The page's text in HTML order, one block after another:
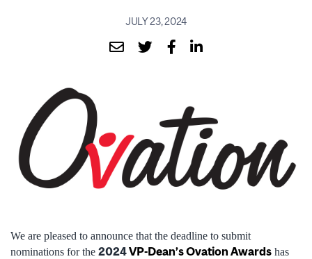
JULY 23, 2024
We are pleased to announce that the deadline to submit
nominations for the 2024VP-Dean’s Ovation Awards has